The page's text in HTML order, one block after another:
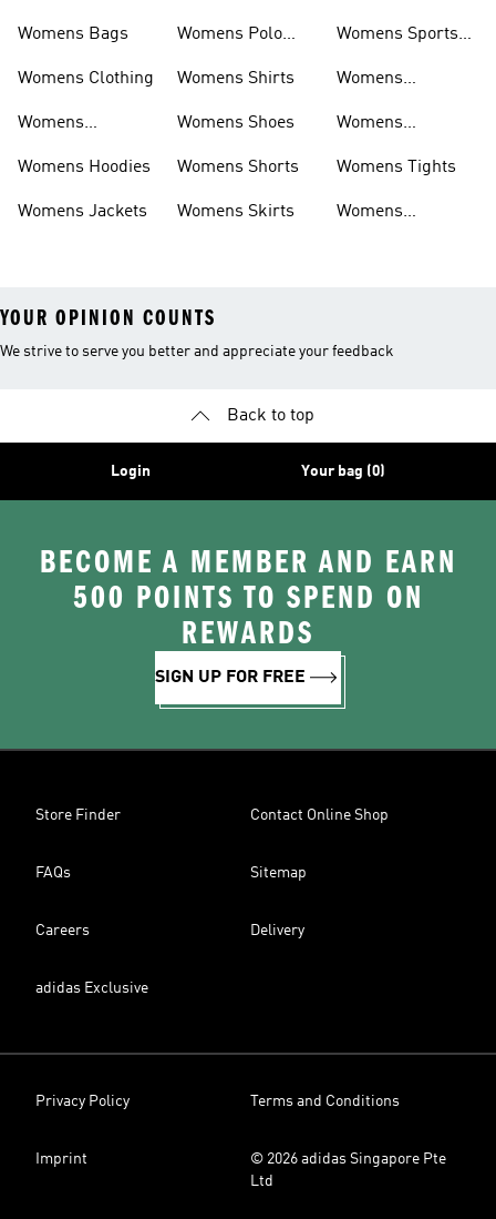
Womens Bags
Womens Clothing
Womens
Womens Hoodies
Womens Jackets
Womens Polo
Womens Shirts
Womens Shoes
Womens Shorts
Womens Skirts
Womens Sports
Womens
Womens
Womens Tights
Womens
YOUR OPINION COUNTS
We strive to serve you better and appreciate your feedback
Back to top
Login Your bag (0)
BECOME A MEMBER AND EARN
500 POINTS TO SPEND ON
REWARDS
SIGN UP FOR FREE
Store Finder Contact Online Shop
FAQs Sitemap
Careers Delivery
adidas Exclusive
Privacy Policy Terms and Conditions
Imprint
© 2026 adidas Singapore Pte
Ltd